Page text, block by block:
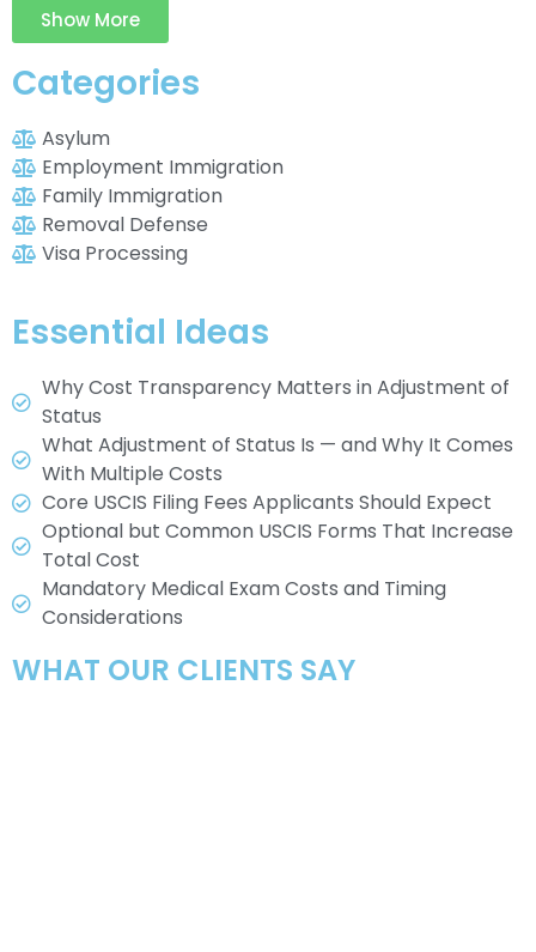
Show More
Categories
Asylum
Employment Immigration
Family Immigration
Removal Defense
Visa Processing
Essential Ideas
Why Cost Transparency Matters in Adjustment of
Status
What Adjustment of Status Is — and Why It Comes
With Multiple Costs
Core USCIS Filing Fees Applicants Should Expect
Optional but Common USCIS Forms That Increase
Total Cost
Mandatory Medical Exam Costs and Timing
Considerations
WHAT OUR CLIENTS SAY